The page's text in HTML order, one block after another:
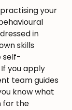
your
in
skills
self-
you apply
team guides
know what
for the